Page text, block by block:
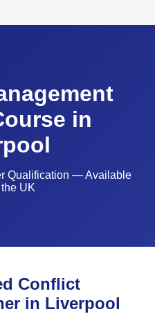
in
Qualification — Available
UK
Conflict
in Liverpool